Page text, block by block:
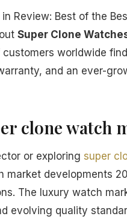
Review: Best of the
Super Clone
customers worldwide
and an ever-
clone watch
or exploring super
market developments
The luxury watch
evolving quality